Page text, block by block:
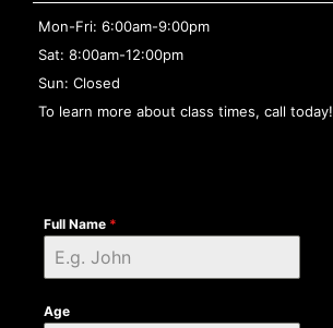
Mon-Fri: 6:00am-9:00pm
Sat: 8:00am-12:00pm
Sun: Closed
To learn more about class times, call today!
Full Name *
Age